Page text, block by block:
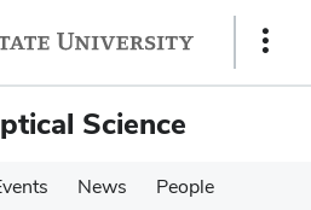
Show
Science
News
People